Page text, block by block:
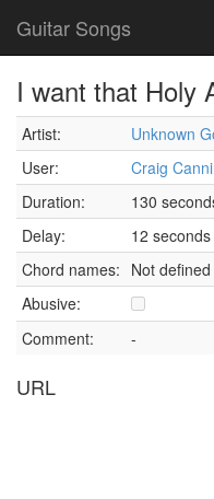
Guitar Songs
I want that Holy
Artist: Unknown
User:
Craig
Duration:
130
Delay:
12 seconds
Chord names: Not defined
Abusive:
Comment:
-
URL